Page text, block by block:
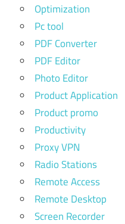
Optimization
Pc tool
PDF Converter
PDF Editor
Photo Editor
Product Application
Product promo
Productivity
Proxy VPN
Radio Stations
Remote Access
Remote Desktop
Screen Recorder